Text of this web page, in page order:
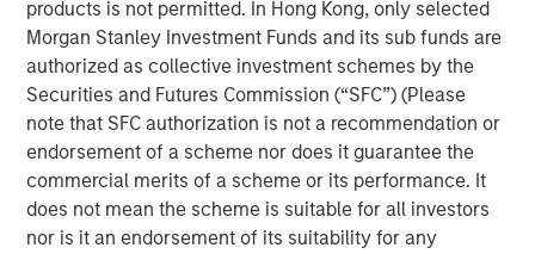
products is not permitted. In Hong Kong, only selected
Morgan Stanley Investment Funds and its sub funds are
authorized as collective investment schemes by the
Securities and Futures Commission (“SFC”) (Please
note that SFC authorization is not a recommendation or
endorsement of a scheme nor does it guarantee the
commercial merits of a scheme or its performance. It
does not mean the scheme is suitable for all investors
nor is it an endorsement of its suitability for any
portfolios to Direct lending.
Direct Lending’s main target market, the middle
market borrower, has demonstrated lower default
rates and loss ratios when compared to the large
corporate market for syndicated loans.3
Direct Lending is a type of Private Credit strategy that
makes direct, illiquid loans to middle market companies